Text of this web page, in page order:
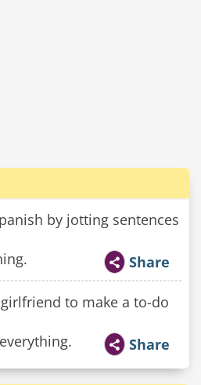
by jotting sentences
Share
to make a to-do
Share